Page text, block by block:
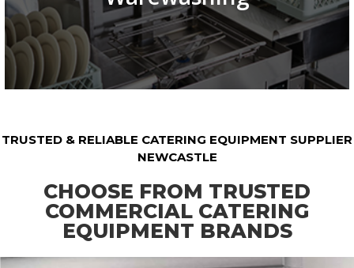
TRUSTED & RELIABLE CATERING EQUIPMENT SUPPLIER
NEWCASTLE
CHOOSE FROM TRUSTED
COMMERCIAL CATERING
EQUIPMENT BRANDS